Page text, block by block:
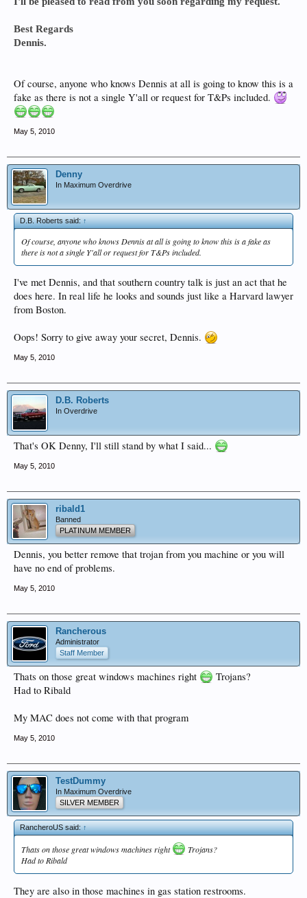
Best Regards
Dennis.
Of course, anyone who knows Dennis at all is going to know this is a
fake as there is not a single Y'all or request for T&Ps included.
May 5, 2010
Denny
In Maximum Overdrive
D.B. Roberts said:↑
Of course, anyone who knows Dennis at all is going to know this is a fake as
there is not a single Y'all or request for T&Ps included.
I've met Dennis, and that southern country talk is just an act that he
does here. In real life he looks and sounds just like a Harvard lawyer
from Boston.
Oops! Sorry to give away your secret, Dennis.
May 5, 2010
D.B. Roberts
In Overdrive
That's OK Denny, I'll still stand by what I said...
May 5, 2010
ribald1
Banned
PLATINUM MEMBER
Dennis, you better remove that trojan from you machine or you will
have no end of problems.
May 5, 2010
Rancherous
Administrator
Staff Member
Thats on those great windows machines right
Trojans?
Had to Ribald
My MAC does not come with that program
May 5, 2010
TestDummy
In Maximum Overdrive
SILVER MEMBER
RancheroUS said:↑
Thats on those great windows machines right
Trojans?
Had to Ribald
They are also in those machines in gas station restrooms.